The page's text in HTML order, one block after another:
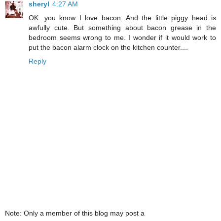
sheryl 4:27 AM
OK...you know I love bacon. And the little piggy head is
awfully cute. But something about bacon grease in the
bedroom seems wrong to me. I wonder if it would work to
put the bacon alarm clock on the kitchen counter....
Reply
Note: Only a member of this blog may post a